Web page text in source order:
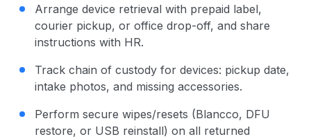
Arrange device retrieval with prepaid label,
courier pickup, or office drop-off, and share
instructions with HR.
Track chain of custody for devices: pickup date,
intake photos, and missing accessories.
Perform secure wipes/resets (Blancco, DFU
restore, or USB reinstall) on all returned